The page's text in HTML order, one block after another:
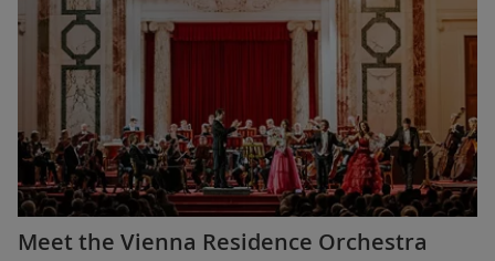
Meet the Vienna Residence Orchestra